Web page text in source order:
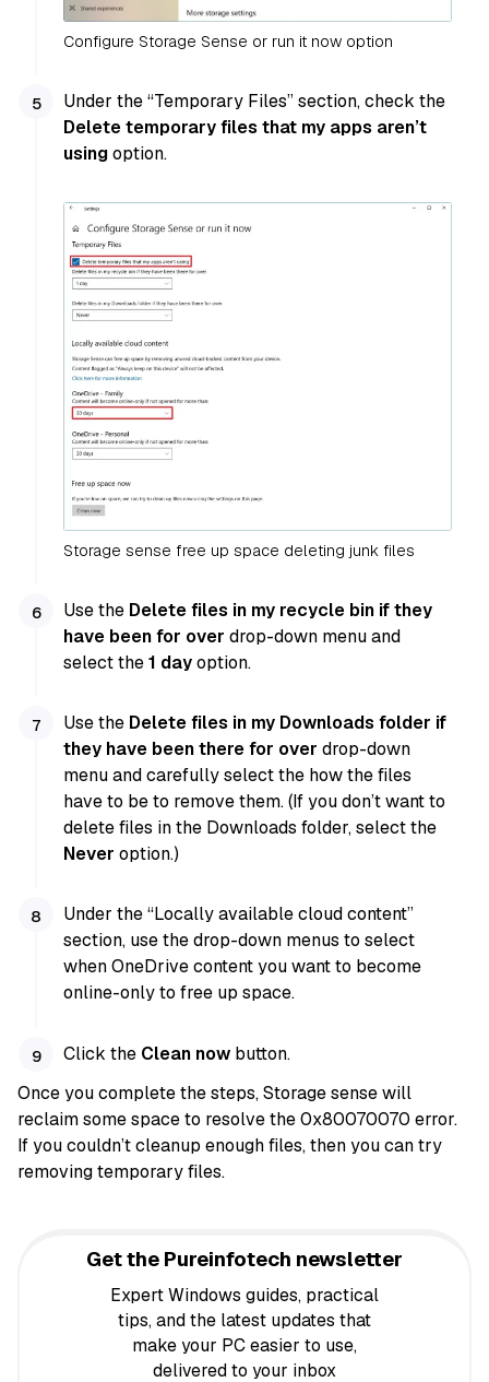
Configure Storage Sense or run it now option
Under the “Temporary Files” section, check the
Delete temporary files that my apps aren’t
usingoption.
Storage sense free up space deleting junk files
Use the Delete files in my recycle bin if they
have been for over drop-down menu and
select the1 dayoption.
Use the Delete files in my Downloads folder if
they have been there for over drop-down
menu and carefully select the how the files
have to be to remove them. (If you don’t want to
delete files in the Downloads folder, select the
Never option.)
Under the “Locally available cloud content”
section, use the drop-down menus to select
when OneDrive content you want to become
online-only to free up space.
Click the Clean now button.
Once you complete the steps, Storage sense will
reclaim some space to resolve the 0x80070070 error.
If you couldn’t cleanup enough files, then you can try
removing temporary files.
Get the Pureinfotech newsletter
Expert Windows guides, practical
tips, and the latest updates that
make your PC easier to use,
delivered to your inbox